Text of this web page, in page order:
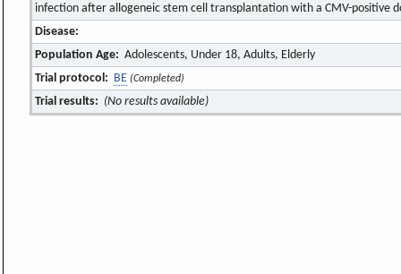
infection after allogeneic stem cell transplantation with a CMV-positive
Disease:
Population Age: Adolescents, Under 18, Adults, Elderly
Trial protocol: BE (Completed)
Trial results: (No results available)